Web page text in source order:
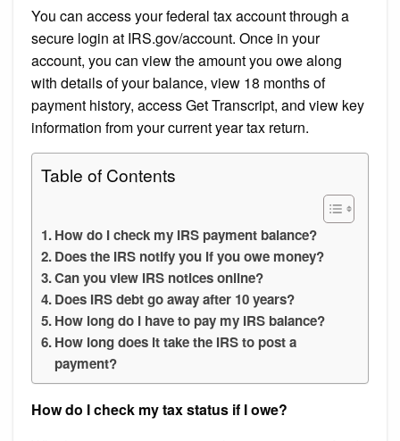
You can access your federal tax account through a
secure login at IRS.gov/account. Once in your
account, you can view the amount you owe along
with details of your balance, view 18 months of
payment history, access Get Transcript, and view key
information from your current year tax return.
Table of Contents
How do I check my IRS payment balance?
Does the IRS notify you if you owe money?
Can you view IRS notices online?
Does IRS debt go away after 10 years?
How long do I have to pay my IRS balance?
How long does it take the IRS to post a
payment?
How do I check my tax status if I owe?